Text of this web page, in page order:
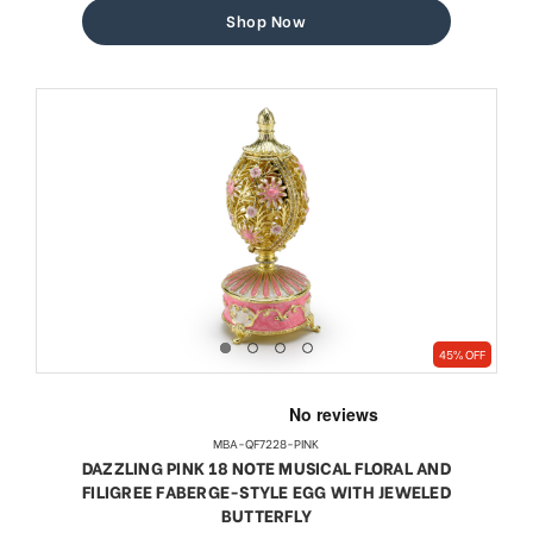
Shop Now
45% OFF
MBA-QF7228-PINK
DAZZLING PINK 18 NOTE MUSICAL FLORAL AND
FILIGREE FABERGE-STYLE EGG WITH JEWELED
BUTTERFLY